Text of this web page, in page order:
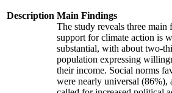
Description Main Findings
The study reveals three
support for climate action is
substantial, with about two-
population expressing
their income. Social norms
were nearly universal (86%),